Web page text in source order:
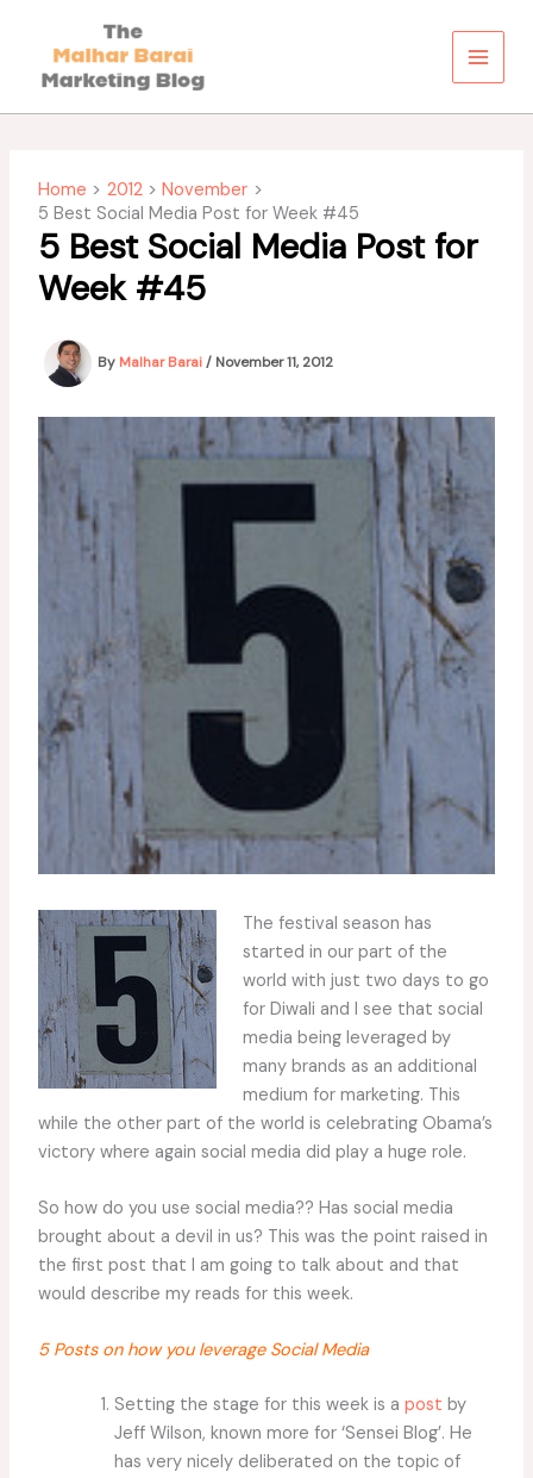
content
Home 2012
November
5 Best Social Media Post for Week #45
5 Best Social Media Post for
Week #45
By Malhar Barai/ November 11, 2012
The festival season has
started in our part of the
world with just two days to go
for Diwali and I see that social
media being leveraged by
many brands as an additional
medium for marketing. This
while the other part of the world is celebrating Obama’s
victory where again social media did play a huge role.
So how do you use social media?? Has social media
brought about a devil in us? This was the point raised in
the first post that I am going to talk about and that
would describe my reads for this week.
5 Posts on how you leverage Social Media
Setting the stage for this week is a post by
Jeff Wilson, known more for ‘Sensei Blog’. He
has very nicely deliberated on the topic of